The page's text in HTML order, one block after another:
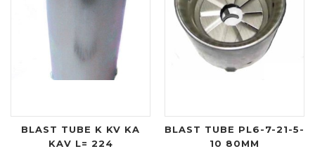
BLAST TUBE K KV KA
KAV L= 224
BLAST TUBE PL6-7-21-5-
10 80MM